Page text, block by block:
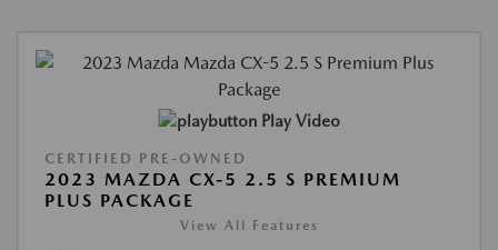
Play Video
CERTIFIED PRE-OWNED
2023 MAZDA CX-5 2.5 S PREMIUM
PLUS PACKAGE
View All Features